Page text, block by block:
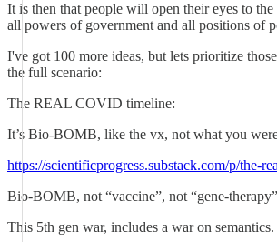
It is then that people will open their eyes to
all powers of government and all positions of
I've got 100 more ideas, but lets prioritize
the full scenario:
The REAL COVID timeline:
It’s Bio-BOMB, like the vx, not what you
https://scientificprogress.substack.com/p/the-
Bio-BOMB, not “vaccine”, not “gene-therapy”
This 5th gen war, includes a war on semantics.